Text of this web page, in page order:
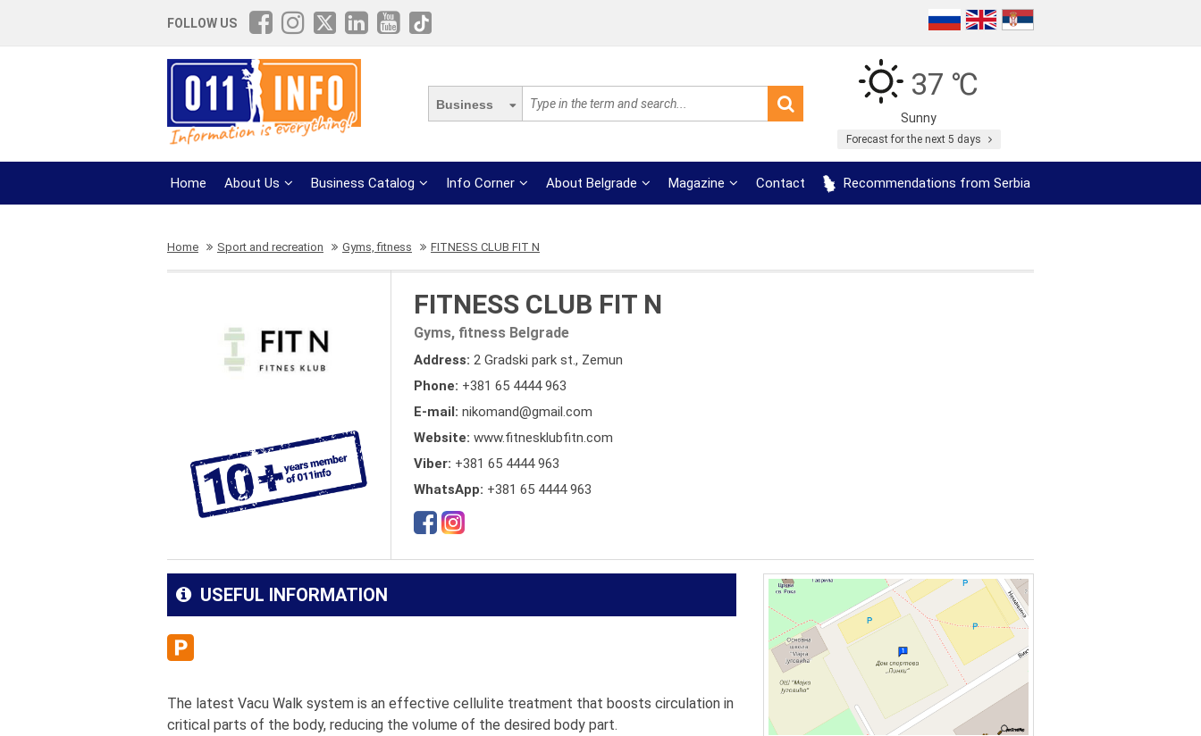
FOLLOW US
Business
37 ℃
Sunny
Forecast for the next 5 days
Home About Us Business Catalog Info Corner About Belgrade Magazine Contact Recommendations from Serbia
Home Sport and recreation Gyms, fitness FITNESS CLUB FIT N
FITNESS CLUB FIT N
Gyms, fitness Belgrade
Address: 2 Gradski park st., Zemun
Phone: +381 65 4444 963
E-mail: nikomand@gmail.com
Website: www.fitnesklubfitn.com
Viber: +381 65 4444 963
WhatsApp: +381 65 4444 963
USEFUL INFORMATION
The latest Vacu Walk system is an effective cellulite treatment that boosts circulation in
critical parts of the body, reducing the volume of the desired body part.